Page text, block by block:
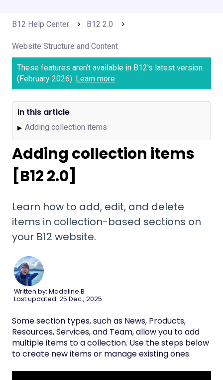
B12 Help Center B12 2.0
Website Structure and Content
These features aren't available in B12's latest version
(February 2026). Learn more
Adding collection items
[B12 2.0]
Learn how to add, edit, and delete
items in collection-based sections on
your B12 website.
Written by: Madeline B
Last updated: 25 Dec., 2025
Some section types, such as News, Products,
Resources, Services, and Team, allow you to add
multiple items to a collection. Use the steps below
to create new items or manage existing ones.
In this article
▶ Adding collection items